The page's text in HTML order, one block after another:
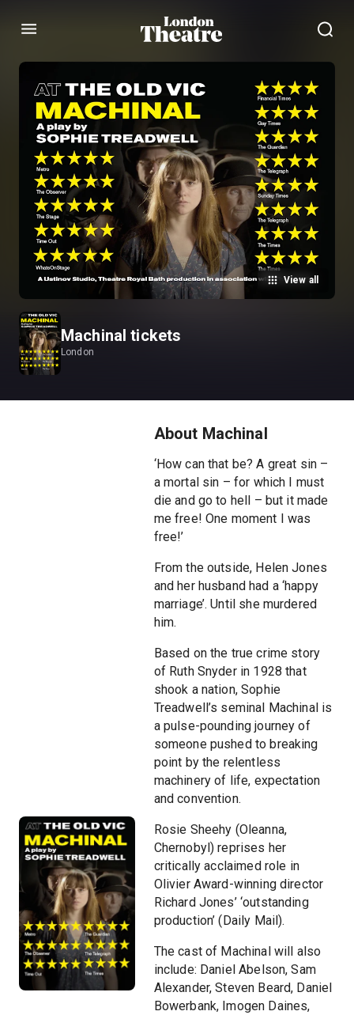
Menu
View all
Machinal tickets
London
About Machinal
‘How can that be? A great sin –
a mortal sin – for which I must
die and go to hell – but it made
me free! One moment I was
free!’
From the outside, Helen Jones
and her husband had a ‘happy
marriage’. Until she murdered
him.
Based on the true crime story
of Ruth Snyder in 1928 that
shook a nation, Sophie
Treadwell’s seminal Machinal is
a pulse-pounding journey of
someone pushed to breaking
point by the relentless
machinery of life, expectation
and convention.
Rosie Sheehy (Oleanna,
Chernobyl) reprises her
critically acclaimed role in
Olivier Award-winning director
Richard Jones’ ‘outstanding
production’ (Daily Mail).
The cast of Machinal will also
include: Daniel Abelson, Sam
Alexander, Steven Beard, Daniel
Bowerbank, Imogen Daines,